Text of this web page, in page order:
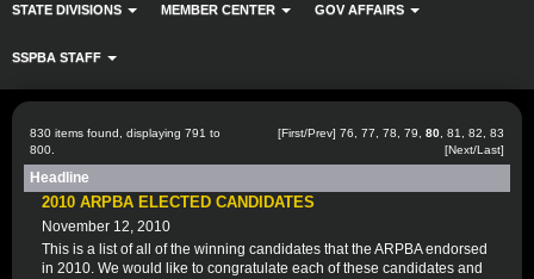
STATE DIVISIONS MEMBER CENTER GOV AFFAIRS
SSPBA STAFF
830 items found, displaying 791 to
800.
[First/Prev] 76 77 78 79 80 81 82
83
[Next/Last]
Headline
2010 ARPBA ELECTED CANDIDATES
November 12, 2010
This is a list of all of the winning candidates that the ARPBA endorsed
in 2010. We would like to congratulate each of these candidates and